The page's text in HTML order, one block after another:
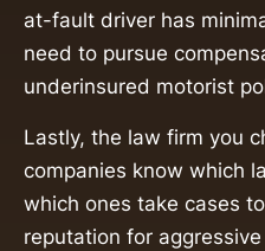
at-fault driver has
need to pursue
underinsured motorist
Lastly, the law firm you
companies know which
which ones take cases
reputation for